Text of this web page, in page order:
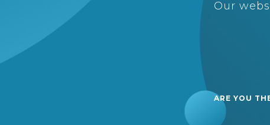
Our
ARE YOU